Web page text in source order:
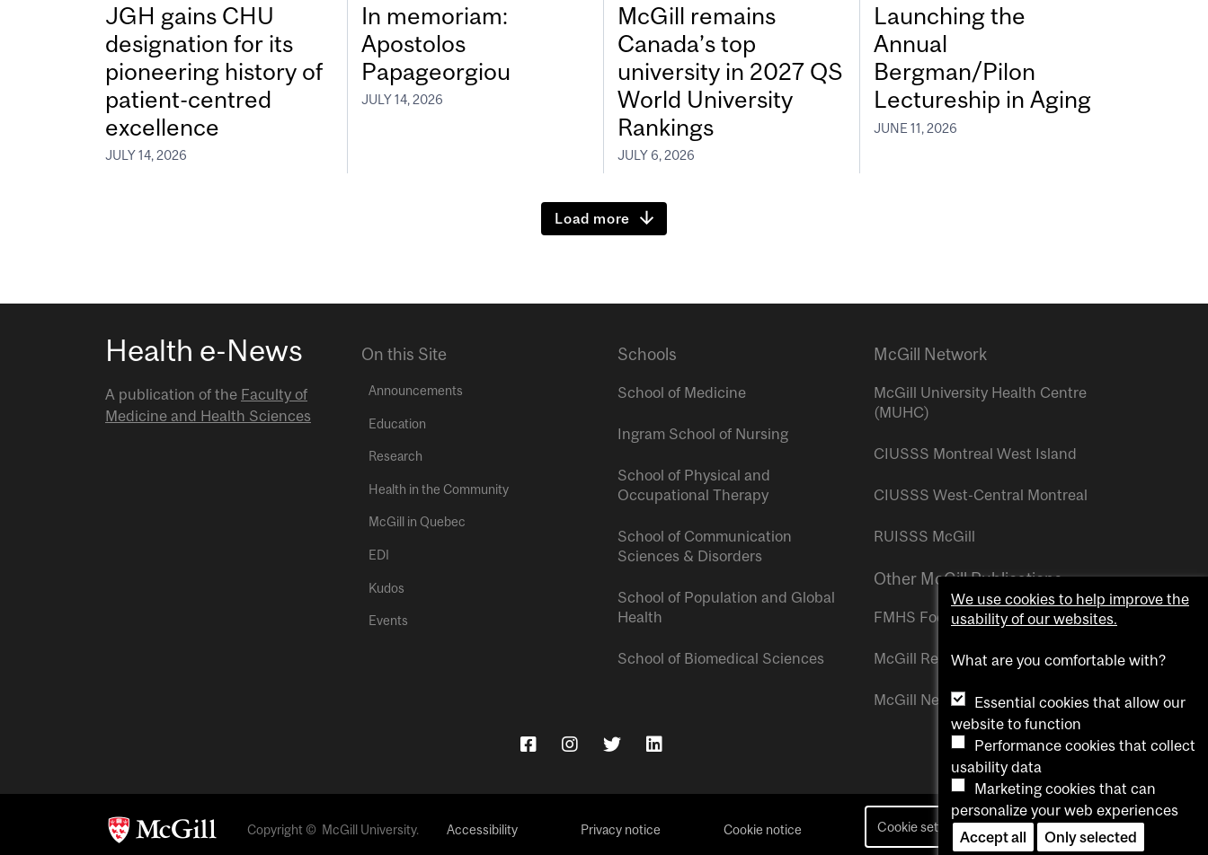
JGH gains CHU
designation for its
pioneering history of
patient-centred
excellence
JULY 14, 2026
In memoriam:
Apostolos
Papageorgiou
JULY 14, 2026
McGill remains
Canada’s top
university in 2027 QS
World University
Rankings
JULY 6, 2026
Launching the
Annual
Bergman/Pilon
Lectureship in Aging
JUNE 11, 2026
Load more
Health e-News
A publication of the Faculty of
Medicine and Health Sciences
On this Site
Announcements
Education
Research
Health in the Community
McGill in Quebec
EDI
Kudos
Events
Schools
School of Medicine
Ingram School of Nursing
School of Physical and
Occupational Therapy
School of Communication
Sciences & Disorders
School of Population and Global
Health
School of Biomedical Sciences
McGill Network
McGill University Health Centre
(MUHC)
CIUSSS Montreal West Island
CIUSSS West-Central Montreal
RUISSS McGill
Other McGill Publications
FMHS Focus
McGill Reporter
McGill Newsroom
Copyright © McGill University. Accessibility Privacy notice Cookie notice Cookie settings Contact us
We use cookies to help improve the
usability of our websites.
What are you comfortable with?
Essential cookies that allow our
website to function
Performance cookies that collect
usability data
Marketing cookies that can
personalize your web experiences
Accept all
Only selected